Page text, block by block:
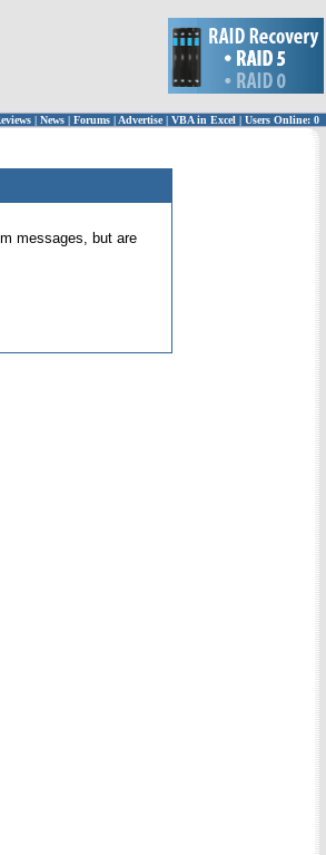
| News | Forums | Advertise| VBA in Excel | Users Online: 0
messages, but are